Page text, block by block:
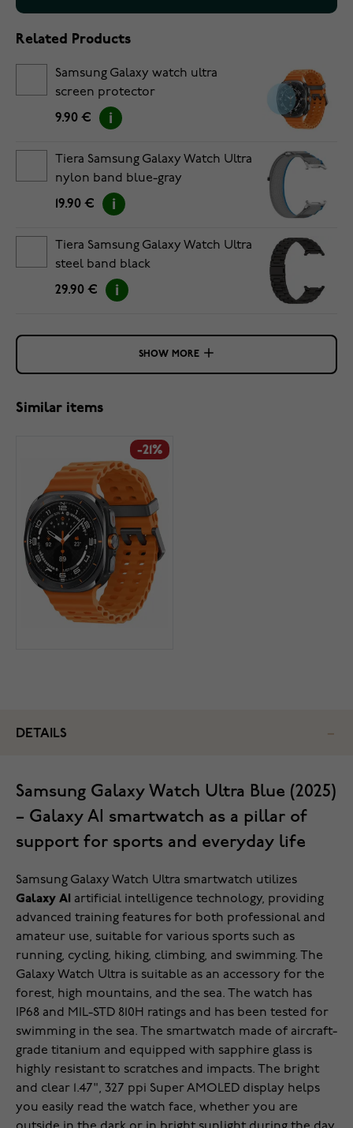
Related Products
Samsung Galaxy watch ultra
screen protector
9.90 €
Tiera Samsung Galaxy Watch Ultra
nylon band blue-gray
19.90 €
Tiera Samsung Galaxy Watch Ultra
steel band black
29.90 €
SHOW MORE
Similar items
-21%
DETAILS
Samsung Galaxy Watch Ultra Blue (2025)
– Galaxy AI smartwatch as a pillar of
support for sports and everyday life
Samsung Galaxy Watch Ultra smartwatch utilizes
Galaxy AI artificial intelligence technology, providing
advanced training features for both professional and
amateur use, suitable for various sports such as
running, cycling, hiking, climbing, and swimming. The
Galaxy Watch Ultra is suitable as an accessory for the
forest, high mountains, and the sea. The watch has
IP68 and MIL-STD 810H ratings and has been tested for
swimming in the sea. The smartwatch made of aircraft-
grade titanium and equipped with sapphire glass is
highly resistant to scratches and impacts. The bright
and clear 1.47", 327 ppi Super AMOLED display helps
you easily read the watch face, whether you are